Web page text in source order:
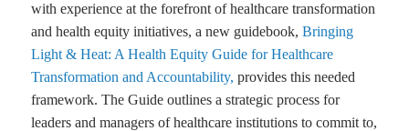
with experience at the forefront of healthcare transformation
and health equity initiatives, a new guidebook, Bringing
Light & Heat: A Health Equity Guide for Healthcare
Transformation and Accountability, provides this needed
framework. The Guide outlines a strategic process for
leaders and managers of healthcare institutions to commit to,